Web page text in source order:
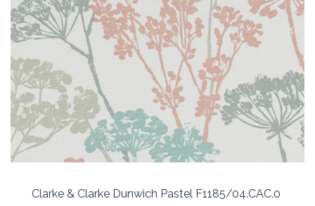
Clarke & Clarke Dunwich Pastel F1185/04.CAC.0